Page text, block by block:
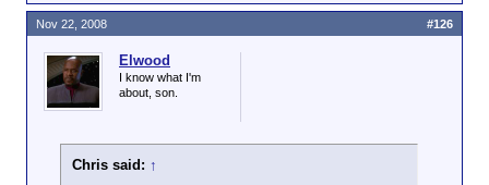
Elwood
I know what I'm
about, son.
Chris said: ↑
Nov 22, 2008 #126